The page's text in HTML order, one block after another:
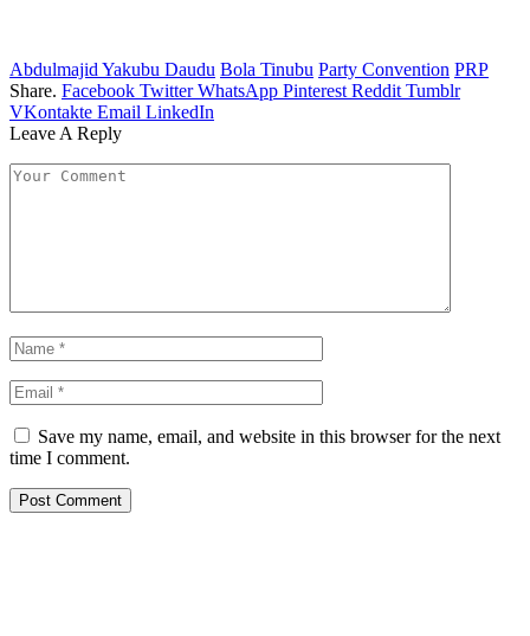
Abdulmajid Yakubu Daudu Bola Tinubu Party Convention PRP
Share. Facebook Twitter WhatsApp Pinterest Reddit Tumblr
VKontakte Email LinkedIn
Leave A Reply
Save my name, email, and website in this browser for the next
time I comment.